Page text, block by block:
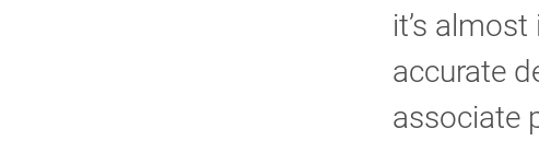
it’s
accurate
associate